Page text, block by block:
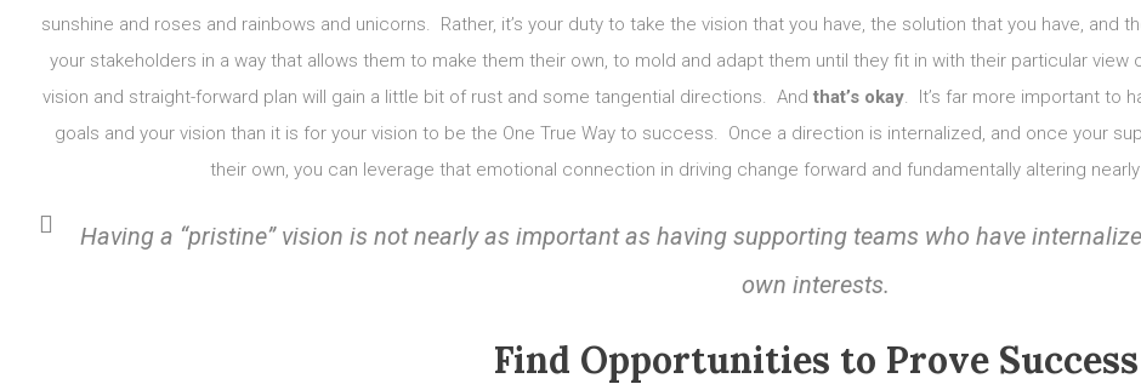
sunshine and roses and rainbows and unicorns. Rather, it’s your duty to take the vision that you have, the solution that you have,
your stakeholders in a way that allows them to make them their own, to mold and adapt them until they fit in with their particular
vision and straight-forward plan will gain a little bit of rust and some tangential directions. And that’s okay. It’s far more important to
goals and your vision than it is for your vision to be the One True Way to success. Once a direction is internalized, and once your
their own, you can leverage that emotional connection in driving change forward and fundamentally altering
Having a “pristine” vision is not nearly as important as having supporting teams who have
own interests.
Find Opportunities to Prove Success